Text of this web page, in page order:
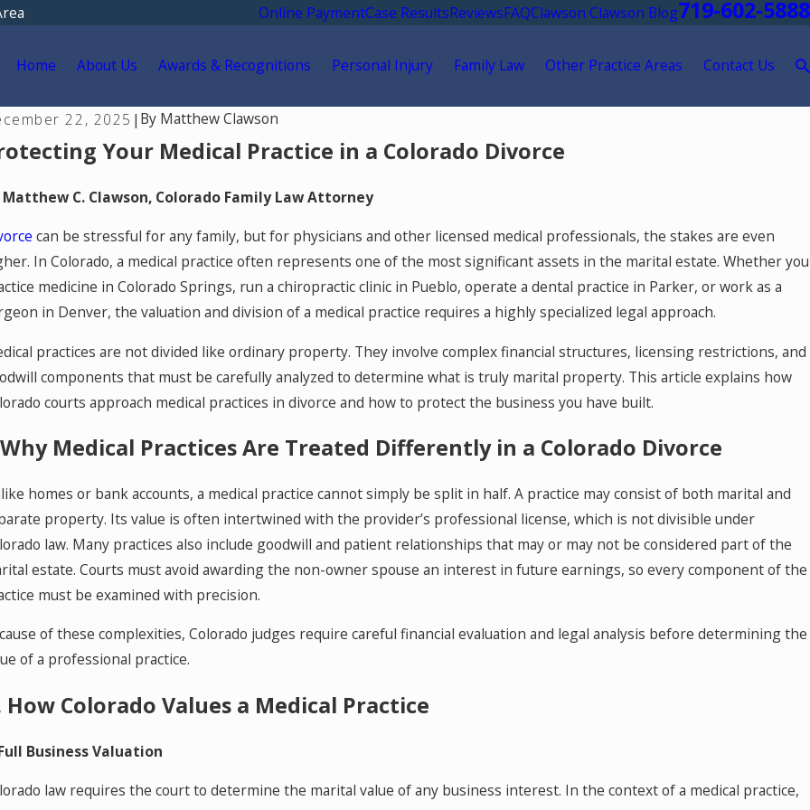
Online PaymentCase ResultsReviewsFAQClawson Clawson Blog719-602-5888
Home About Us Awards & Recognitions Personal Injury Family Law Other Practice Areas Contact Us
22, 2025 | By Matthew Clawson
Your Medical Practice in a Colorado Divorce
Matthew C. Clawson, Colorado Family Law Attorney
can be stressful for any family, but for physicians and other licensed medical professionals, the stakes are even
In Colorado, a medical practice often represents one of the most significant assets in the marital estate. Whether you
medicine in Colorado Springs, run a chiropractic clinic in Pueblo, operate a dental practice in Parker, or work as a
in Denver, the valuation and division of a medical practice requires a highly specialized legal approach.
practices are not divided like ordinary property. They involve complex financial structures, licensing restrictions, and
components that must be carefully analyzed to determine what is truly marital property. This article explains how
courts approach medical practices in divorce and how to protect the business you have built.
Medical Practices Are Treated Differently in a Colorado Divorce
homes or bank accounts, a medical practice cannot simply be split in half. A practice may consist of both marital and
property. Its value is often intertwined with the provider’s professional license, which is not divisible under
law. Many practices also include goodwill and patient relationships that may or may not be considered part of the
estate. Courts must avoid awarding the non-owner spouse an interest in future earnings, so every component of the
must be examined with precision.
of these complexities, Colorado judges require careful financial evaluation and legal analysis before determining the
of a professional practice.
How Colorado Values a Medical Practice
Business Valuation
law requires the court to determine the marital value of any business interest. In the context of a medical practice,
6, 2026
Therapy in Colorado
May 5, 2026
Colorado Springs Mediation Lawyer: Using
One Mediator to Resolve Divorce and
Family Law Cases in Colorado